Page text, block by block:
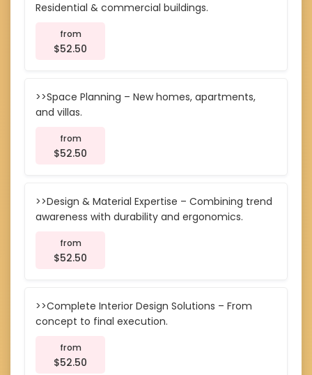
Residential & commercial buildings.
from
$52.50
>>Space Planning – New homes, apartments,
and villas.
from
$52.50
>>Design & Material Expertise – Combining trend
awareness with durability and ergonomics.
from
$52.50
>>Complete Interior Design Solutions – From
concept to final execution.
from
$52.50